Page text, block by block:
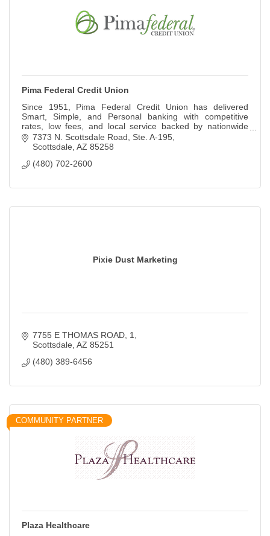
Pima Federal Credit Union
Since 1951, Pima Federal Credit Union has delivered
Smart, Simple, and Personal banking with competitive
rates, low fees, and local service backed by nationwide
access.
7373 N. Scottsdale Road
Ste. A-195
Scottsdale AZ 85258
(480) 702-2600
Pixie Dust Marketing
7755 E THOMAS ROAD 1
Scottsdale AZ 85251
(480) 389-6456
COMMUNITY PARTNER
Plaza Healthcare